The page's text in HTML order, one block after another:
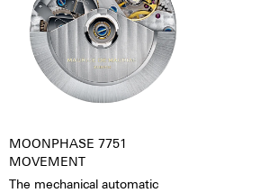
MOONPHASE 7751
MOVEMENT
The mechanical automatic